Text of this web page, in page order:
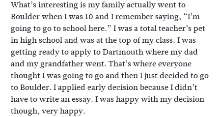
What’s interesting is my family actually went to
Boulder when I was 10 and I remember saying, “I’m
going to go to school here.” I was a total teacher’s pet
in high school and was at the top of my class. I was
getting ready to apply to Dartmouth where my dad
and my grandfather went. That’s where everyone
thought I was going to go and then I just decided to go
to Boulder. I applied early decision because I didn’t
have to write an essay. I was happy with my decision
though, very happy.